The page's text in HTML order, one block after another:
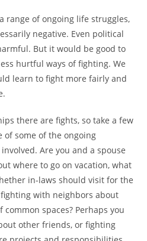
range of ongoing life struggles,
negative. Even political
But it would be good to
hurtful ways of fighting. We
learn to fight more fairly and
there are fights, so take a few
of some of the ongoing
Are you and a spouse
where to go on vacation, what
in-laws should visit for the
with neighbors about
spaces? Perhaps you
other friends, or fighting